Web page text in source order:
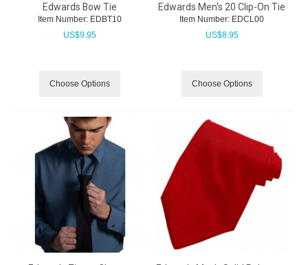
Edwards Bow Tie
Item Number: EDBT10
US$9.95
Choose Options
Edwards Men's 20 Clip-On Tie
Item Number: EDCL00
US$8.95
Choose Options